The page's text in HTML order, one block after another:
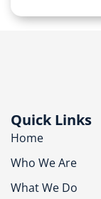
Quick Links
Home
Who We Are
What We Do